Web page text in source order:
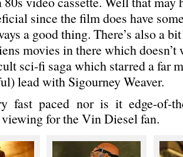
since the film does have
a good thing. There’s also a
movies in there which doesn’t
sci-fi saga which starred a far
lead with Sigourney Weaver.
fast paced nor is it edge-of-
for the Vin Diesel fan.